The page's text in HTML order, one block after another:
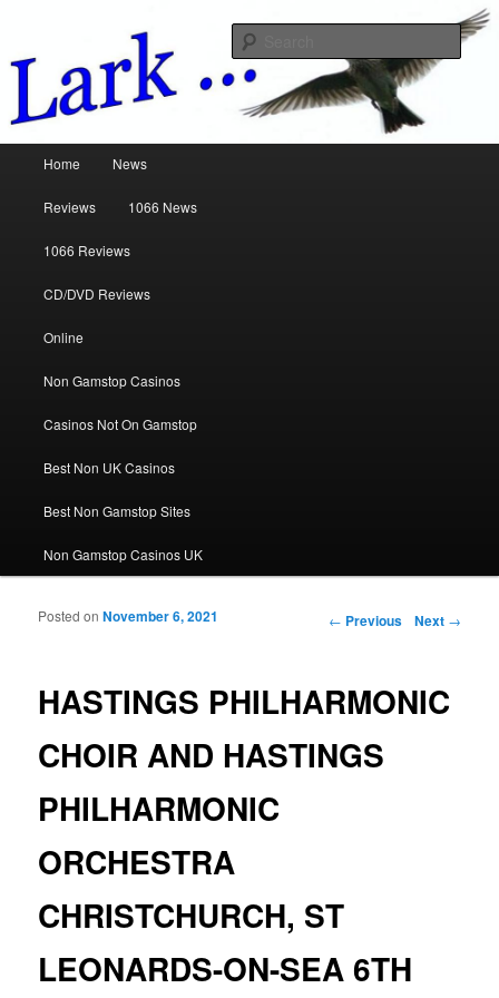
www.larkreviews.co.uk
Skip to primary content
Skip to secondary content
Home News
Reviews 1066 News
1066 Reviews
CD/DVD Reviews
Online
Non Gamstop Casinos
Casinos Not On Gamstop
Best Non UK Casinos
Best Non Gamstop Sites
Non Gamstop Casinos UK
Post navigation
← Previous Next →
HASTINGS PHILHARMONIC
CHOIR AND HASTINGS
PHILHARMONIC
ORCHESTRA
CHRISTCHURCH, ST
LEONARDS-ON-SEA 6TH
Posted onNovember 6, 2021